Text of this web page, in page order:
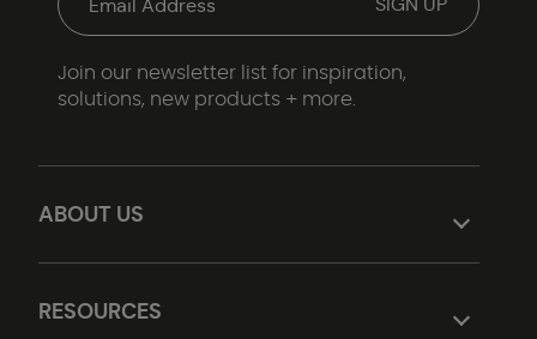
ABOUT US
RESOURCES
Join our newsletter list for inspiration,
solutions, new products + more.